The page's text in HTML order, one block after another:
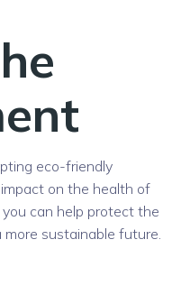
eco-friendly
on the health of
can help protect the
sustainable future.